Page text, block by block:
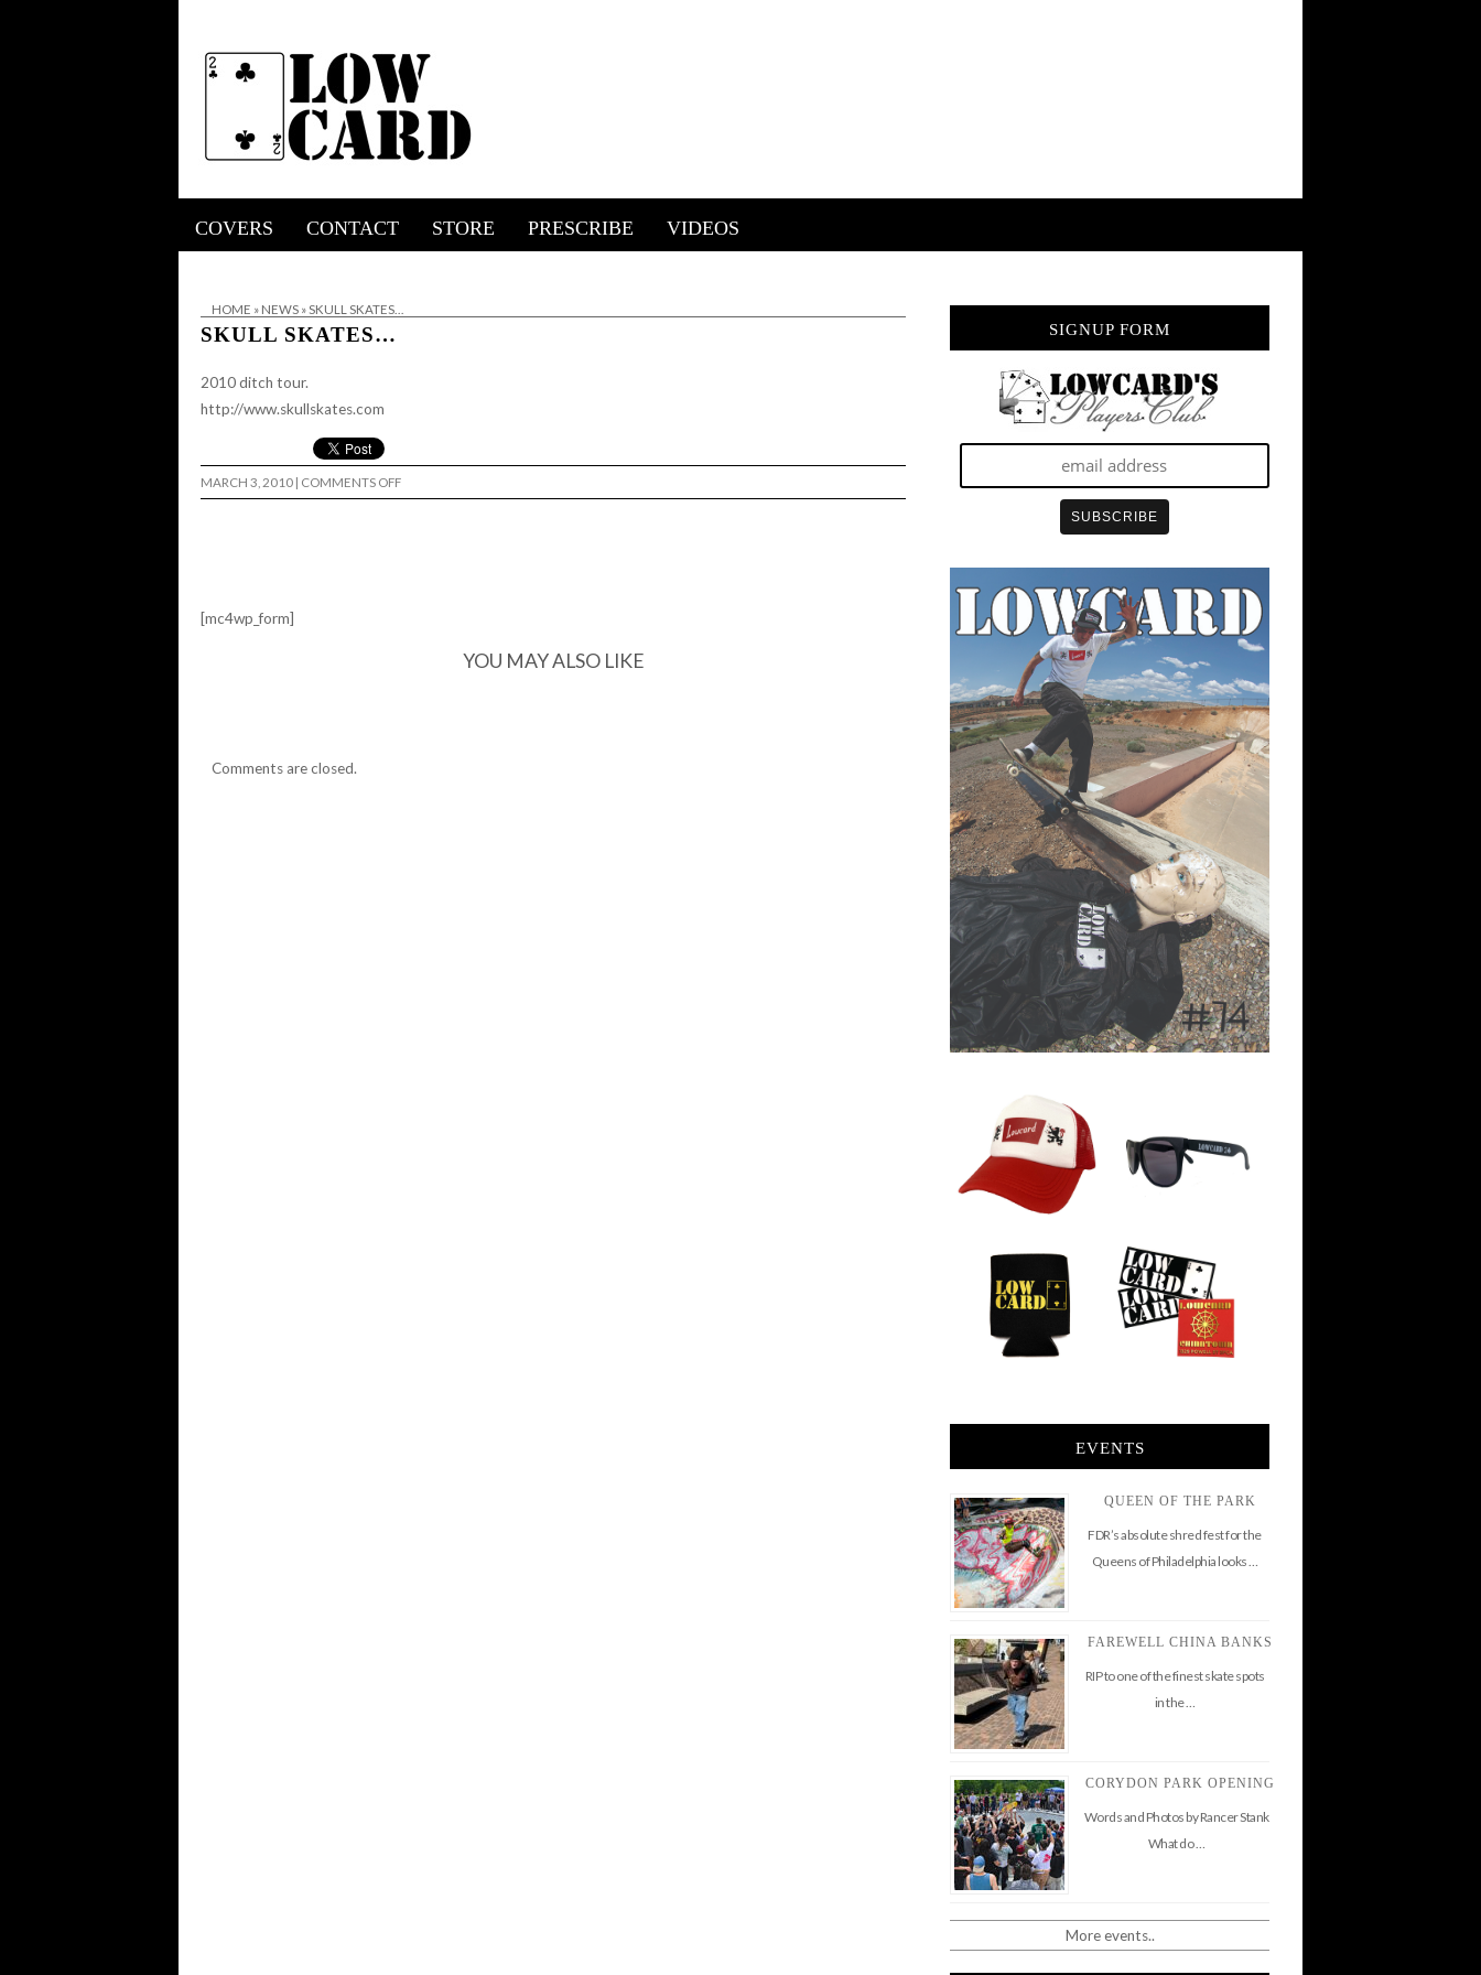
COVERS CONTACT STORE PRESCRIBE VIDEOS
HOME » NEWS »SKULL SKATES…
SKULL SKATES…
2010 ditch tour.
http://www.skullskates.com
MARCH 3, 2010 | COMMENTS OFFON
SKULL
[mc4wp_form]
YOU MAY ALSO LIKE
Comments are closed.
SIGNUP FORM
EVENTS
QUEEN OF THE PARK
FDR’s absolute shred fest for the
Queens of Philadelphia looks …
FAREWELL CHINA BANKS
RIP to one of the finest skate spots
in the …
CORYDON PARK OPENING
Words and Photos by Rancer Stank
What do …
More events..